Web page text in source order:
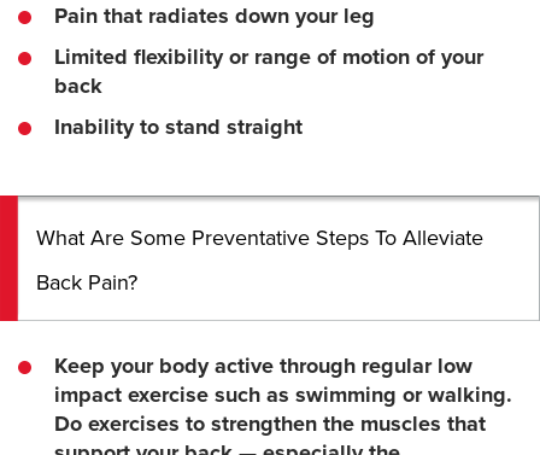
Pain that radiates down your leg
Limited flexibility or range of motion of your
back
Inability to stand straight
What Are Some Preventative Steps To Alleviate
Back Pain?
Keep your body active through regular low
impact exercise such as swimming or walking.
Do exercises to strengthen the muscles that